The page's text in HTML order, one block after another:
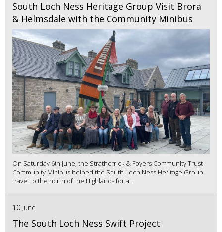
South Loch Ness Heritage Group Visit Brora
& Helmsdale with the Community Minibus
On Saturday 6th June, the Stratherrick & Foyers Community Trust
Community Minibus helped the South Loch Ness Heritage Group
travel to the north of the Highlands for a...
10 June
The South Loch Ness Swift Project